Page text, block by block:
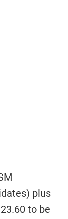
plus
to be